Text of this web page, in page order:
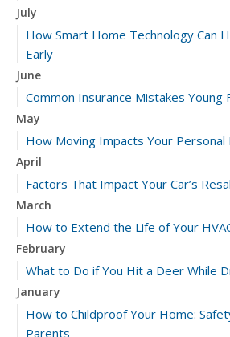
July
How Smart Home Technology Can
Early
June
Common Insurance Mistakes Young
May
How Moving Impacts Your Personal
April
Factors That Impact Your Car’s
March
How to Extend the Life of Your
February
What to Do if You Hit a Deer While
January
How to Childproof Your Home:
Parents